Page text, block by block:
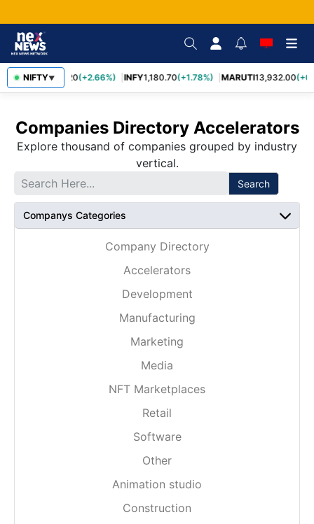
NIFTY▼
TCS2,438.20(+2.66%) INFY1,180.70(+1.78%) MARUTI13,932.00
Companies Directory Accelerators
Explore thousand of companies grouped by industry
vertical.
Search
Companys Categories
Company Directory
Accelerators
Development
Manufacturing
Marketing
Media
NFT Marketplaces
Retail
Software
Other
Animation studio
Construction